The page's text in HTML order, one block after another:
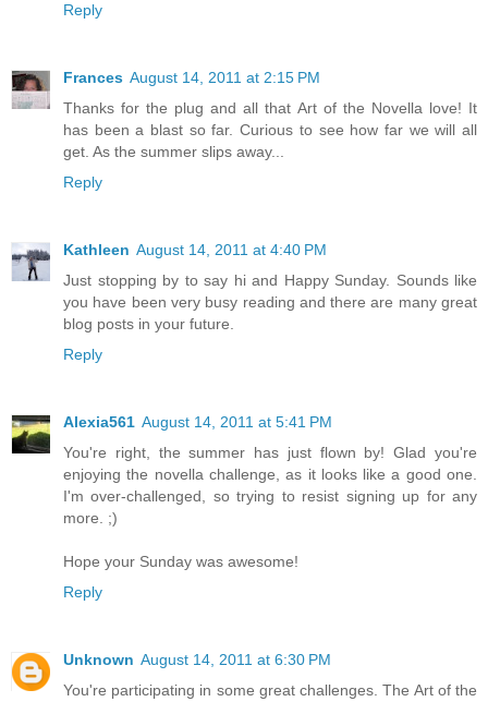
Reply
Frances August 14, 2011 at 2:15 PM
Thanks for the plug and all that Art of the Novella love! It
has been a blast so far. Curious to see how far we will all
get. As the summer slips away...
Reply
Kathleen August 14, 2011 at 4:40 PM
Just stopping by to say hi and Happy Sunday. Sounds like
you have been very busy reading and there are many great
blog posts in your future.
Reply
Alexia561 August 14, 2011 at 5:41 PM
You're right, the summer has just flown by! Glad you're
enjoying the novella challenge, as it looks like a good one.
I'm over-challenged, so trying to resist signing up for any
more. ;)
Hope your Sunday was awesome!
Reply
Unknown August 14, 2011 at 6:30 PM
You're participating in some great challenges. The Art of the